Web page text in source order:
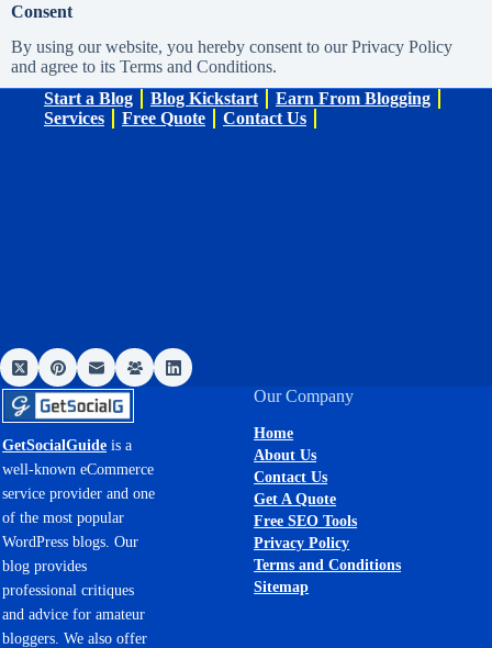
Consent
By using our website, you hereby consent to our Privacy Policy
and agree to its Terms and Conditions.
Start a Blog
Blog Kickstart
Earn From Blogging
Services
Free Quote Contact Us
GetSocialGuide is a
well-known eCommerce
service provider and one
of the most popular
WordPress blogs. Our
blog provides
professional critiques
and advice for amateur
bloggers. We also offer
Our Company
Home
About Us
Contact Us
Get A Quote
Free SEO Tools
Privacy Policy
Terms and Conditions
Sitemap